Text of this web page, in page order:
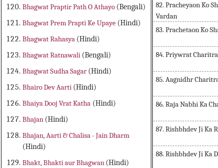
Bhagwat Praptir Path O Athayo (Bengali)
Bhagwat Prem Prapti Ke Upaye (Hindi)
Bhagwat Rahasya (Hindi)
Bhagwat Ratnawali (Bengali)
Bhagwat Sudha Sagar (Hindi)
Bhairo Dev Aarti (Hindi)
Bhaiya Dooj Vrat Katha (Hindi)
Bhajan (Hindi)
Bhajan, Aarti & Chalisa - Jain Dharm
(Hindi)
Bhakt, Bhakti aur Bhagwan (Hindi)
82. Pracheyaon Ko
Vardan
83. Prachetaon Ko
84. Priywrat Charitra
85. Aagnidhr
86. Raja Nabhi Ka
87. Rishbhdev Ji Ka
88. Rishbhdev Ji Ka